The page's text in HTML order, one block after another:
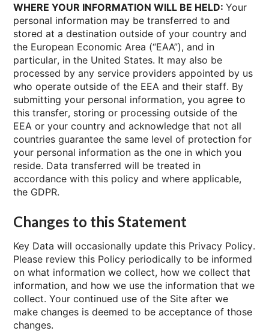
WHERE YOUR INFORMATION WILL BE HELD:Your
personal information may be transferred to and
stored at a destination outside of your country and
the European Economic Area (“EAA”), and in
particular, in the United States. It may also be
processed by any service providers appointed by us
who operate outside of the EEA and their staff. By
submitting your personal information, you agree to
this transfer, storing or processing outside of the
EEA or your country and acknowledge that not all
countries guarantee the same level of protection for
your personal information as the one in which you
reside. Data transferred will be treated in
accordance with this policy and where applicable,
the GDPR.
Changes to this Statement
Key Data will occasionally update this Privacy Policy.
Please review this Policy periodically to be informed
on what information we collect, how we collect that
information, and how we use the information that we
collect. Your continued use of the Site after we
make changes is deemed to be acceptance of those
changes.